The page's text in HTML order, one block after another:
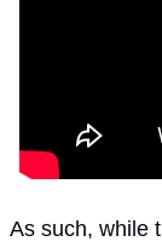
As such, while